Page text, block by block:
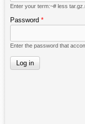
Enter your term:~# less
Password *
Enter the password that